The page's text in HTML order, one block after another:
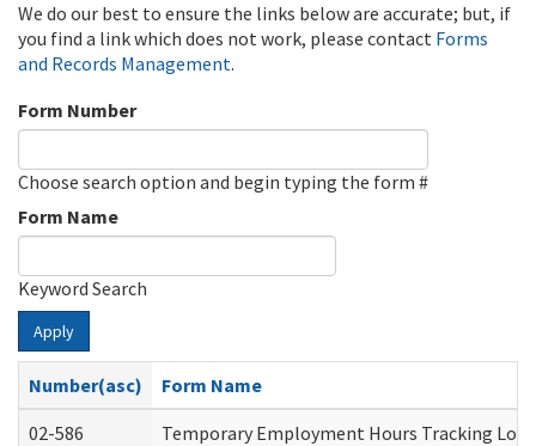
We do our best to ensure the links below are accurate; but, if
you find a link which does not work, please contact Forms
and Records Management.
Form Number
Choose search option and begin typing the form #
Form Name
Keyword Search
Apply
Number(asc)
Form Name
02-586
Temporary Employment Hours Tracking Log